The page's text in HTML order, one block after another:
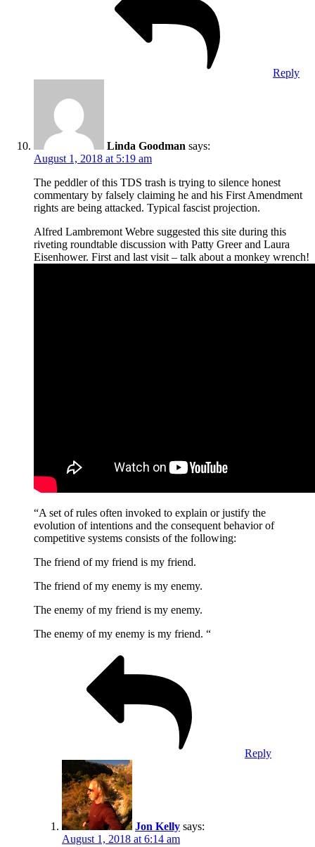
Reply
Linda Goodman says:
August 1, 2018 at 5:19 am
The peddler of this TDS trash is trying to silence honest
commentary by falsely claiming he and his First Amendment
rights are being attacked. Typical fascist projection.
Alfred Lambremont Webre suggested this site during this
riveting roundtable discussion with Patty Greer and Laura
Eisenhower. First and last visit – talk about a monkey wrench!
“A set of rules often invoked to explain or justify the
evolution of intentions and the consequent behavior of
competitive systems consists of the following:
The friend of my friend is my friend.
The friend of my enemy is my enemy.
The enemy of my friend is my enemy.
The enemy of my enemy is my friend. “
Reply
Jon Kelly says:
August 1, 2018 at 6:14 am